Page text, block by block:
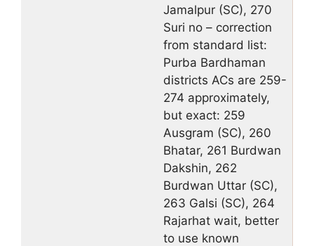
Jamalpur (SC), 270
Suri no – correction
from standard list:
Purba Bardhaman
districts ACs are 259-
274 approximately,
but exact: 259
Ausgram (SC), 260
Bhatar, 261 Burdwan
Dakshin, 262
Burdwan Uttar (SC),
263 Galsi (SC), 264
Rajarhat wait, better
to use known